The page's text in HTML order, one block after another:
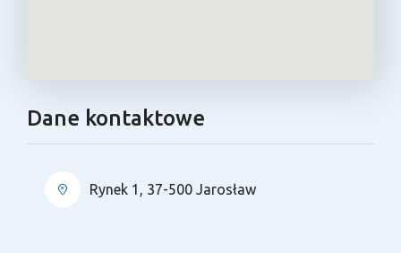
Dane kontaktowe
Rynek 1, 37-500 Jarosław